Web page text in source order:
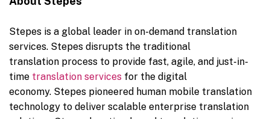
Stepes is a global leader in on-demand translation
services. Stepes disrupts the traditional
translation process to provide fast, agile, and just-in-
time translation services for the digital
economy. Stepes pioneered human mobile translation
technology to deliver scalable enterprise translation